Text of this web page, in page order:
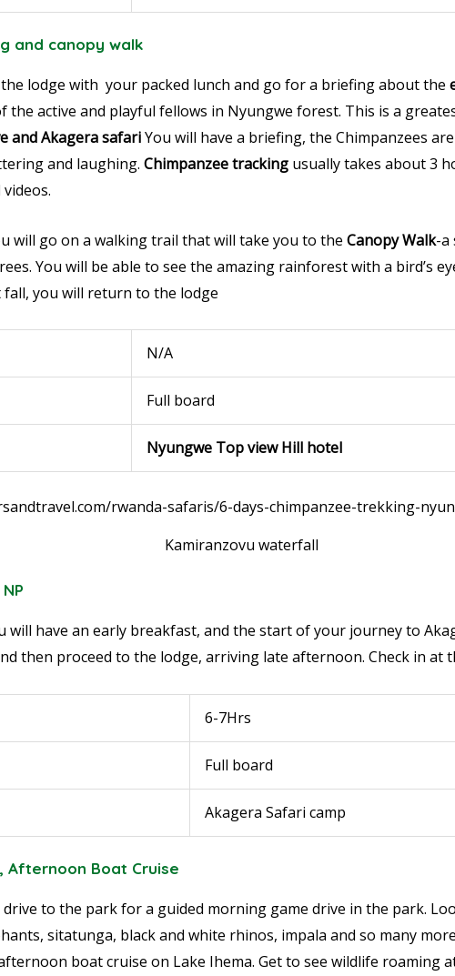
and canopy walk
lodge with your packed lunch and go for a briefing about the
the active and playful fellows in Nyungwe forest. This is a
and Akagera safariYou will have a briefing, the Chimpanzees
and laughing. Chimpanzee trackingusually takes about 3
will go on a walking trail that will take you to the Canopy Walk-a
You will be able to see the amazing rainforest with a bird’s
you will return to the lodge
N/A
Full board
Nyungwe Top view Hill hotel
Kamiranzovu waterfall
will have an early breakfast, and the start of your journey to
then proceed to the lodge, arriving late afternoon. Check in at
6-7Hrs
Full board
Akagera Safari camp
Afternoon Boat Cruise
to the park for a guided morning game drive in the park.
sitatunga, black and white rhinos, impala and so many
boat cruise on Lake Ihema. Get to see wildlife roaming